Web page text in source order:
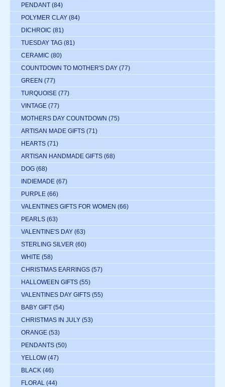
PENDANT (84)
POLYMER CLAY (84)
DICHROIC (81)
TUESDAY TAG (81)
CERAMIC (80)
COUNTDOWN TO MOTHER'S DAY (77)
GREEN (77)
TURQUOISE (77)
VINTAGE (77)
MOTHERS DAY COUNTDOWN (75)
ARTISAN MADE GIFTS (71)
HEARTS (71)
ARTISAN HANDMADE GIFTS (68)
DOG (68)
INDIEMADE (67)
PURPLE (66)
VALENTINES GIFTS FOR WOMEN (66)
PEARLS (63)
VALENTINE'S DAY (63)
STERLING SILVER (60)
WHITE (58)
CHRISTMAS EARRINGS (57)
HALLOWEEN GIFTS (55)
VALENTINES DAY GIFTS (55)
BABY GIFT (54)
CHRISTMAS IN JULY (53)
ORANGE (53)
PENDANTS (50)
YELLOW (47)
BLACK (46)
FLORAL (44)